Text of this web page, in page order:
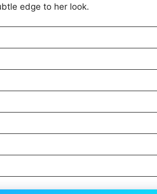
edge to her look.